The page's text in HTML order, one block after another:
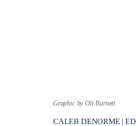
Graphic by Oli Barnett.
CALEB DENORME |